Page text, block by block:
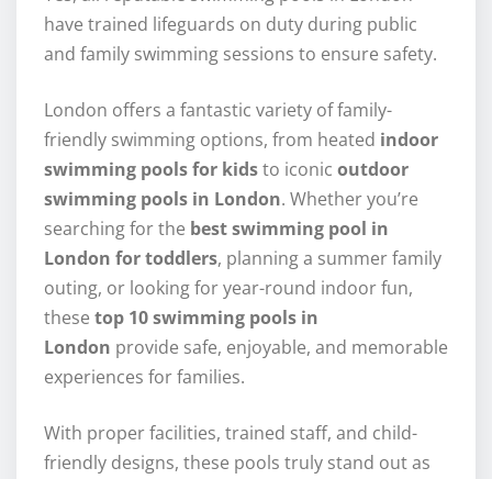
have trained lifeguards on duty during public
and family swimming sessions to ensure safety.
London offers a fantastic variety of family-
friendly swimming options, from heated indoor
swimming pools for kidsto iconic outdoor
swimming pools in London. Whether you’re
searching for the best swimming pool in
London for toddlers, planning a summer family
outing, or looking for year-round indoor fun,
these top 10 swimming pools in
London provide safe, enjoyable, and memorable
experiences for families.
With proper facilities, trained staff, and child-
friendly designs, these pools truly stand out as